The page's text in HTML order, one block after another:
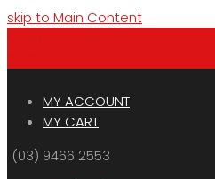
skip to Main Content
MY ACCOUNT
MY CART
(03) 9466 2553